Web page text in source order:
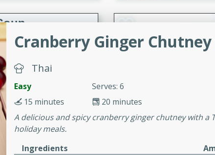
soup with shrimp,
for a cozy weeknight
Bisque
Cranberry Ginger
Thai
Easy
Serves: 6
20 minutes
15 minutes
A delicious and spicy cranberry ginger chutney with a
holiday meals.
Ingredients